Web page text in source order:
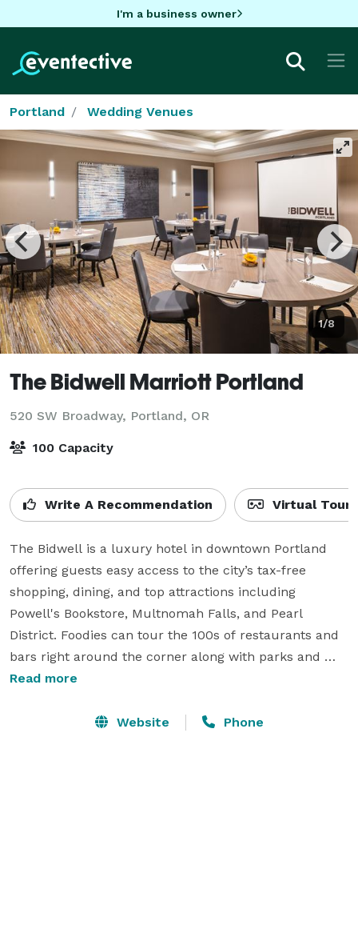
I'm a business owner
Portland Wedding Venues
1/8
The Bidwell Marriott Portland
520 SW Broadway, Portland, OR
100 Capacity
Write A Recommendation Virtual Tour
The Bidwell is a luxury hotel in downtown Portland
offering guests easy access to the city’s tax-free
shopping, dining, and top attractions including
Powell's Bookstore, Multnomah Falls, and Pearl
District. Foodies can tour the 100s of restaurants and
bars right around the corner along with parks and
outdoor spaces. Try our hip High Horse restaurant
and an elevated selection of regionally inspired food
Read more
Website Phone